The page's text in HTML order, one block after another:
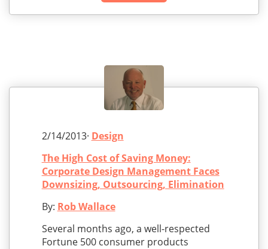
2/14/2013· Design
The High Cost of Saving Money:
Corporate Design Management Faces
Downsizing, Outsourcing, Elimination
By: Rob Wallace
Several months ago, a well-respected
Fortune 500 consumer products